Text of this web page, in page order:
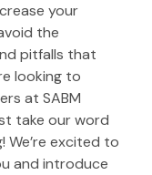
your
the
pitfalls that
looking to
at SABM
take our word
We’re excited to
and introduce